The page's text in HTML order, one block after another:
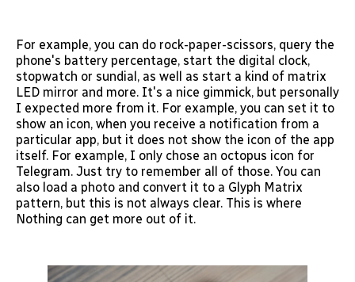
For example, you can do rock-paper-scissors, query the
phone's battery percentage, start the digital clock,
stopwatch or sundial, as well as start a kind of matrix
LED mirror and more. It's a nice gimmick, but personally
I expected more from it. For example, you can set it to
show an icon, when you receive a notification from a
particular app, but it does not show the icon of the app
itself. For example, I only chose an octopus icon for
Telegram. Just try to remember all of those. You can
also load a photo and convert it to a Glyph Matrix
pattern, but this is not always clear. This is where
Nothing can get more out of it.